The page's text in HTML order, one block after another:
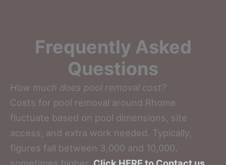
Frequently Asked
Questions
How much does pool removal cost?
Costs for pool removal around Rhome
fluctuate based on pool dimensions, site
access, and extra work needed. Typically,
figures fall between 3,000 and 10,000,